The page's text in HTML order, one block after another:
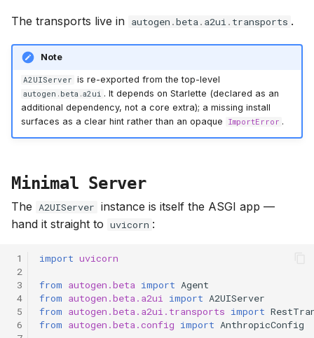
The transports live in autogen .beta. a2ui . transports .
Note
A2UIServer is re-exported from the top-level
autogen . beta .a2ui . It depends on Starlette (declared as an
additional dependency, not a core extra); a missing install
surfaces as a clear hint rather than an opaque
ImportError .
Minimal Server
The A2UIServer instance is itself the ASGI app —
hand it straight to uvicorn :
1
2
3
4
5
6
import uvicorn
from autogen.beta import Agent
from autogen.beta.a2ui import A2UIServer
from autogen.beta.a2ui.transports import
from autogen.beta.config import AnthropicConfig